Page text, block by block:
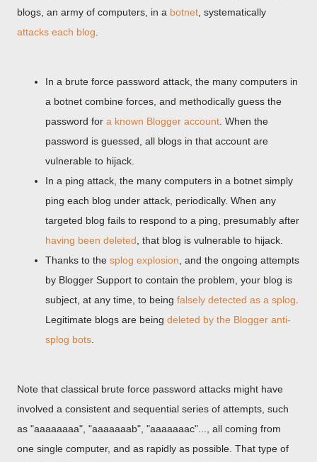
blogs, an army of computers, in a botnet , systematically
attacks each blog
In a brute force password attack, the many computers in
a botnet combine forces, and methodically guess the
password for a known Blogger account . When the
password is guessed, all blogs in that account are
vulnerable to hijack.
In a ping attack, the many computers in a botnet simply
ping each blog under attack, periodically. When any
targeted blog fails to respond to a ping, presumably after
having been deleted , that blog is vulnerable to hijack.
Thanks to the splog explosion , and the ongoing attempts
by Blogger Support to contain the problem, your blog is
subject, at any time, to being falsely detected as a splog
Legitimate blogs are being deleted by the Blogger anti-
splog bots
Note that classical brute force password attacks might have
involved a consistent and sequential series of attempts, such
as "aaaaaaaa", "aaaaaaab", "aaaaaaac"..., all coming from
one single computer, and as rapidly as possible. That type of